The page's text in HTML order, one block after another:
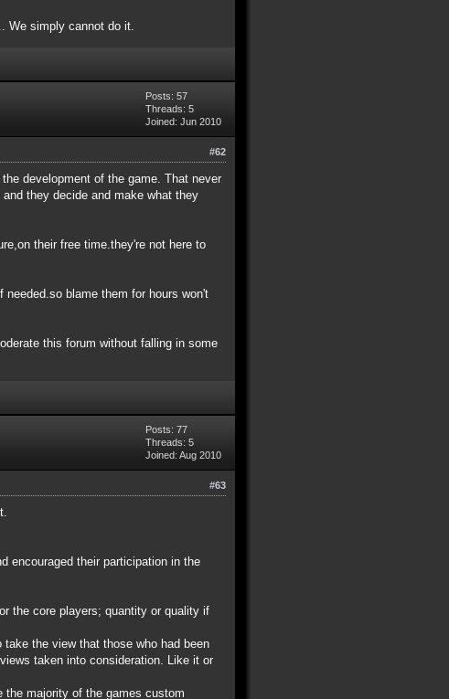
We simply cannot do it.
Posts: 57
Threads: 5
Joined: Jun 2010
#62
development of the game. That never
they decide and make what they
their free time.they're not here to
blame them for hours won't
this forum without falling in some
Posts: 77
Threads: 5
Joined: Aug 2010
#63
encouraged their participation in the
the core players; quantity or quality if
the view that those who had been
taken into consideration. Like it or
the majority of the games custom